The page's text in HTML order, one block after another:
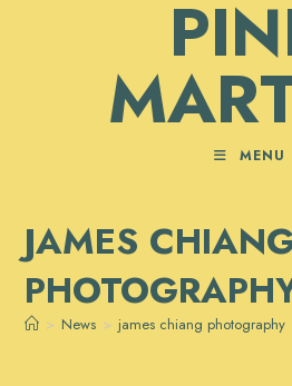
MENU
JAMES
> News > james chiang photography